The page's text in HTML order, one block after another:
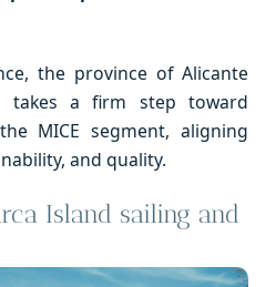
the province of Alicante
takes a firm step toward
MICE segment, aligning
and quality.
Island sailing and